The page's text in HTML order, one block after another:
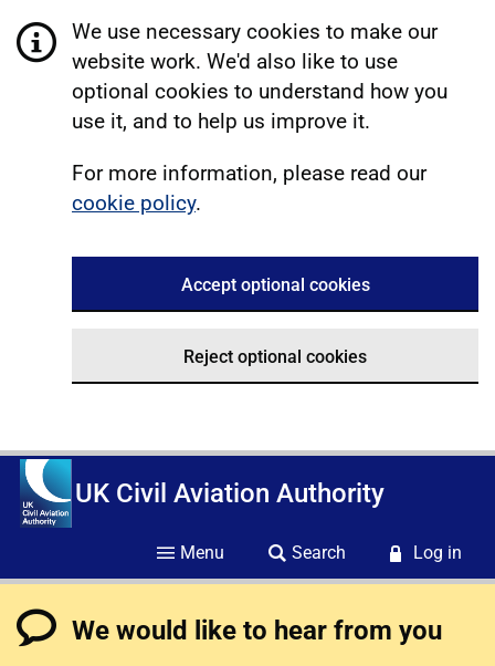
We use necessary cookies to make our
website work. We'd also like to use
optional cookies to understand how you
use it, and to help us improve it.
For more information, please read our
cookie policy.
Accept optional cookies
Reject optional cookies
UK Civil Aviation Authority
Menu Search Log in
We would like to hear from you